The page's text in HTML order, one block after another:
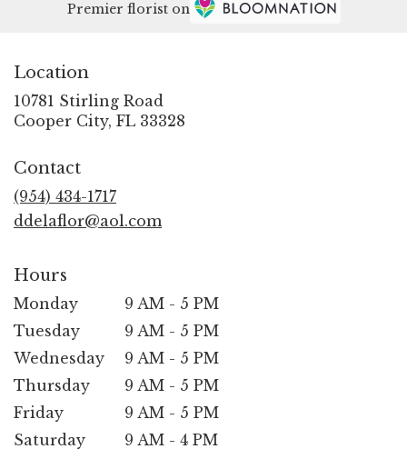
Premier florist on
Location
10781 Stirling Road
Cooper City, FL 33328
Contact
(954) 434-1717
ddelaflor@aol.com
Hours
Monday
9 AM - 5 PM
Tuesday
9 AM - 5 PM
Wednesday
9 AM - 5 PM
Thursday
9 AM - 5 PM
Friday
9 AM - 5 PM
Saturday
9 AM - 4 PM